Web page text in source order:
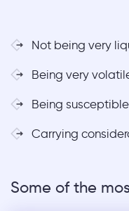
Not being very
Being very
Being
Carrying
Some of the